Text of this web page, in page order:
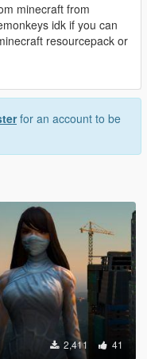
minecraft from
idk if you can
resourcepack or
for an account to be
2,411 41